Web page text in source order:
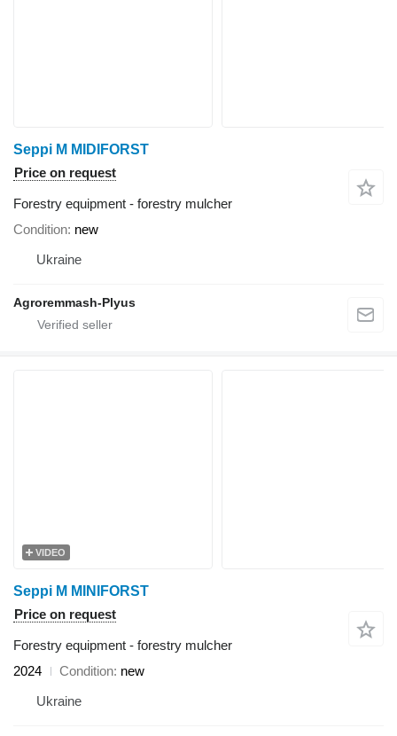
Seppi M MIDIFORST
Price on request
Forestry equipment - forestry mulcher
Condition new
Ukraine
Agroremmash-Plyus
VIDEO
Seppi M MINIFORST
Price on request
Forestry equipment - forestry mulcher
2024
Condition new
Ukraine